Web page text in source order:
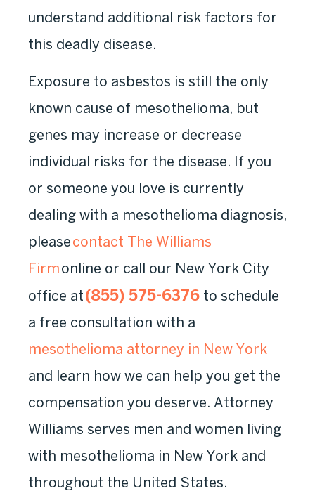
understand additional risk factors for
this deadly disease.
Exposure to asbestos is still the only
known cause of mesothelioma, but
genes may increase or decrease
individual risks for the disease. If you
or someone you love is currently
dealing with a mesothelioma diagnosis,
pleasecontact The Williams
Firmonline or call our New York City
office at(855) 575-6376 to schedule
a free consultation with a
mesothelioma attorney in New York
and learn how we can help you get the
compensation you deserve. Attorney
Williams serves men and women living
with mesothelioma in New York and
throughout the United States.